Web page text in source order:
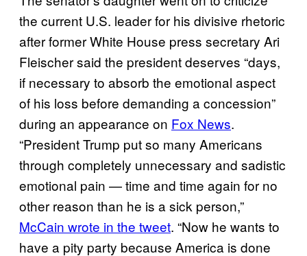
the current U.S. leader for his divisive rhetoric
after former White House press secretary Ari
Fleischer said the president deserves “days,
if necessary to absorb the emotional aspect
of his loss before demanding a concession”
during an appearance on Fox News.
“President Trump put so many Americans
through completely unnecessary and sadistic
emotional pain — time and time again for no
other reason than he is a sick person,”
McCain wrote in the tweet. “Now he wants to
have a pity party because America is done